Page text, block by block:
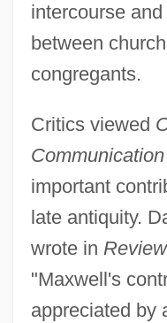
intercourse
between
congregants.
Critics viewed
important
late antiquity.
wrote in
"Maxwell's
appreciated by